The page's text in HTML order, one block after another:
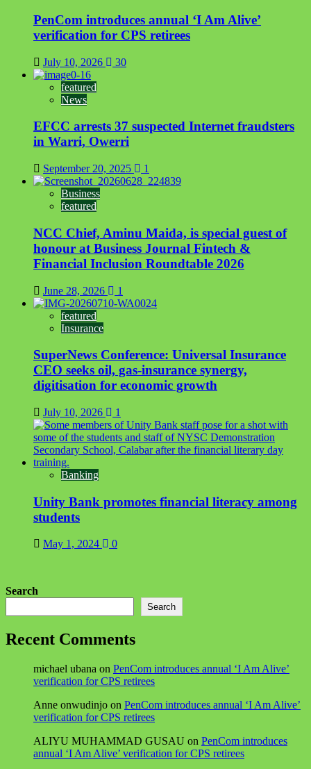
PenCom introduces annual ‘I Am Alive’
verification for CPS retirees
July 10, 2026 30
featured
News
EFCC arrests 37 suspected Internet fraudsters
in Warri, Owerri
September 20, 2025 1
Business
featured
NCC Chief, Aminu Maida, is special guest of
honour at Business Journal Fintech &
Financial Inclusion Roundtable 2026
June 28, 2026 1
featured
Insurance
SuperNews Conference: Universal Insurance
CEO seeks oil, gas-insurance synergy,
digitisation for economic growth
July 10, 2026 1
Banking
Unity Bank promotes financial literacy among
students
May 1, 2024 0
Search
Search
Recent Comments
michael ubana on PenCom introduces annual ‘I Am Alive’
verification for CPS retirees
Anne onwudinjo on PenCom introduces annual ‘I Am Alive’
verification for CPS retirees
ALIYU MUHAMMAD GUSAU on PenCom introduces
annual ‘I Am Alive’ verification for CPS retirees